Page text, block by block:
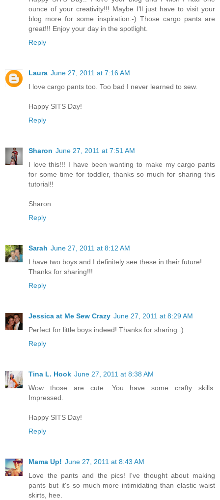
ounce of your creativity!!! Maybe I'll just have to visit your
blog more for some inspiration:-) Those cargo pants are
great!!! Enjoy your day in the spotlight.
Reply
Laura June 27, 2011 at 7:16 AM
I love cargo pants too. Too bad I never learned to sew.
Happy SITS Day!
Reply
Sharon June 27, 2011 at 7:51 AM
I love this!!! I have been wanting to make my cargo pants
for some time for toddler, thanks so much for sharing this
tutorial!!
Sharon
Reply
Sarah June 27, 2011 at 8:12 AM
I have two boys and I definitely see these in their future!
Thanks for sharing!!!
Reply
Jessica at Me Sew Crazy June 27, 2011 at 8:29 AM
Perfect for little boys indeed! Thanks for sharing :)
Reply
Tina L. Hook June 27, 2011 at 8:38 AM
Wow those are cute. You have some crafty skills.
Impressed.
Happy SITS Day!
Reply
Mama Up! June 27, 2011 at 8:43 AM
Love the pants and the pics! I've thought about making
pants but it's so much more intimidating than elastic waist
skirts, hee.